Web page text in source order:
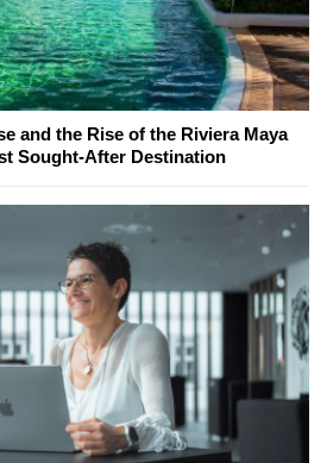
and the Rise of the Riviera Maya
Sought-After Destination